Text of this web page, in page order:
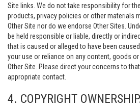
Site links. We do not take responsibility for
products, privacy policies or other materials
Other Site nor do we endorse Other Sites.
be held responsible or liable, directly or
that is caused or alleged to have been
your use or reliance on any content, goods
Other Site. Please direct your concerns to
appropriate contact.
4. COPYRIGHT